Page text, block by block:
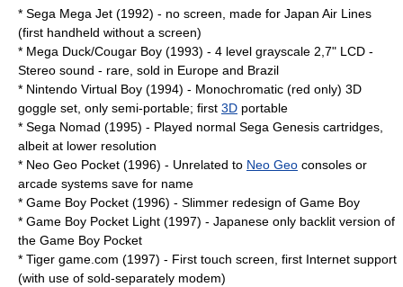
* Sega Mega Jet (1992) - no screen, made for Japan Air Lines
(first handheld without a screen)
* Mega Duck/Cougar Boy (1993) - 4 level grayscale 2,7" LCD -
Stereo sound - rare, sold in Europe and Brazil
* Nintendo Virtual Boy (1994) - Monochromatic (red only) 3D
goggle set, only semi-portable; first 3D portable
* Sega Nomad (1995) - Played normal Sega Genesis cartridges,
albeit at lower resolution
* Neo Geo Pocket (1996) - Unrelated to Neo Geo consoles or
arcade systems save for name
* Game Boy Pocket (1996) - Slimmer redesign of Game Boy
* Game Boy Pocket Light (1997) - Japanese only backlit version of
the Game Boy Pocket
* Tiger game.com (1997) - First touch screen, first Internet support
(with use of sold-separately modem)